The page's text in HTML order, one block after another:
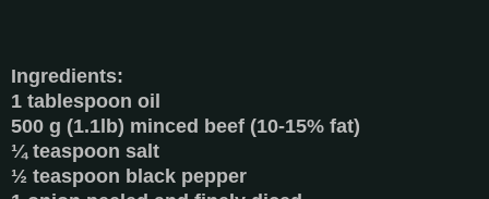
Ingredients:
1 tablespoon oil
500 g (1.1lb) minced beef (10-15% fat)
¼ teaspoon salt
½ teaspoon black pepper